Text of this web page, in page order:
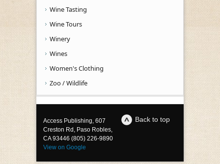
Wine Tasting
Wine Tours
Winery
Wines
Women's Clothing
Zoo / Wildlife
Back to top
Access Publishing, 607
Creston Rd, Paso Robles,
CA 93446 (805) 226-9890
View on Google